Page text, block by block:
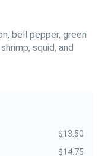
bell pepper, green
squid, and
$13.50
$14.75